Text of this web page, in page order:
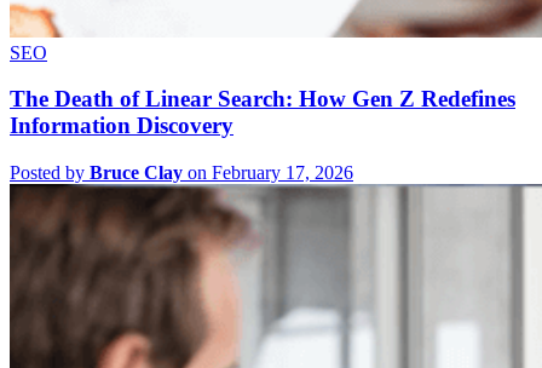
SEO
The Death of Linear Search: How Gen Z Redefines
Information Discovery
Posted by Bruce Clay on February 17, 2026